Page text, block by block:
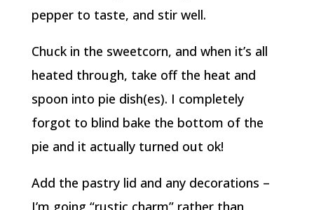
pepper to taste, and stir well.
Chuck in the sweetcorn, and when it’s all
heated through, take off the heat and
spoon into pie dish(es). I completely
forgot to blind bake the bottom of the
pie and it actually turned out ok!
Add the pastry lid and any decorations –
I’m going “rustic charm” rather than